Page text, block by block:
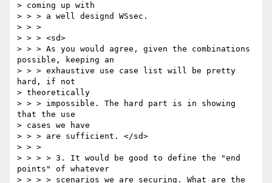
> coming up with
> > > a well designd WSsec.
> > >
> > > <sd>
> > > As you would agree, given the combinations
possible, keeping an
> > > exhaustive use case list will be pretty
hard, if not
> theoretically
> > > impossible. The hard part is in showing
that the use
> cases we have
> > > are sufficient. </sd>
> > >
> > > > 3. It would be good to define the "end
points" of whatever
> > > > scenarios we are securing. What are the